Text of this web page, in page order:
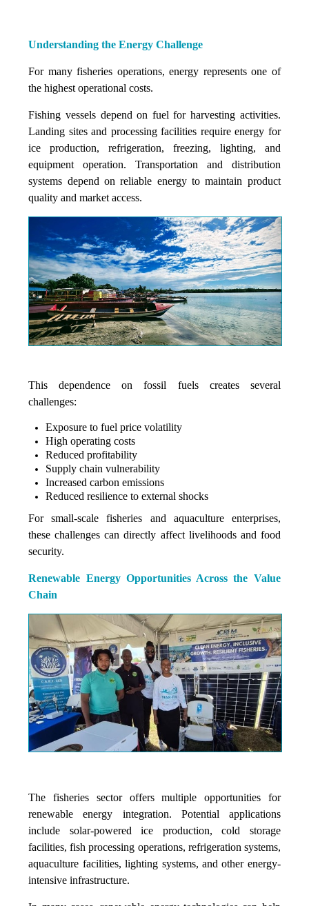
Understanding the Energy Challenge
For many fisheries operations, energy represents one of
the highest operational costs.
Fishing vessels depend on fuel for harvesting activities.
Landing sites and processing facilities require energy for
ice production, refrigeration, freezing, lighting, and
equipment operation. Transportation and distribution
systems depend on reliable energy to maintain product
quality and market access.
This dependence on fossil fuels creates several
challenges:
Exposure to fuel price volatility
High operating costs
Reduced profitability
Supply chain vulnerability
Increased carbon emissions
Reduced resilience to external shocks
For small-scale fisheries and aquaculture enterprises,
these challenges can directly affect livelihoods and food
security.
Renewable Energy Opportunities Across the Value
Chain
The fisheries sector offers multiple opportunities for
renewable energy integration. Potential applications
include solar-powered ice production, cold storage
facilities, fish processing operations, refrigeration systems,
aquaculture facilities, lighting systems, and other energy-
intensive infrastructure.